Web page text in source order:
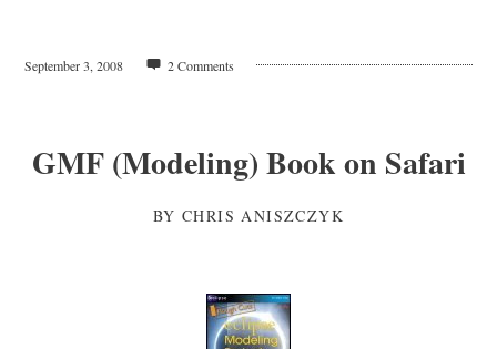
September 3, 2008 2 Comments
GMF (Modeling) Book on Safari
BYCHRIS ANISZCZYK